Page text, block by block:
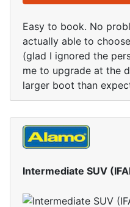
Easy to book. No
actually able to
(glad I ignored the
me to upgrade at the
larger boot than
Intermediate SUV